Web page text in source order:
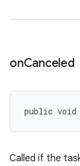
onCanceled
public void
Called if the